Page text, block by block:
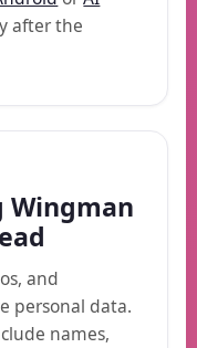
after the
Wingman
and
personal data.
names,